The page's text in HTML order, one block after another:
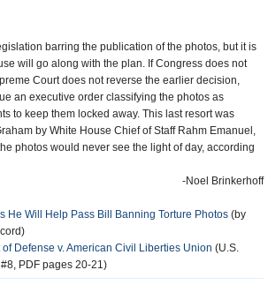
barring the publication of the photos, but it is
will go along with the plan. If Congress does not
Court does not reverse the earlier decision,
an executive order classifying the photos as
to keep them locked away. This last resort was
by White House Chief of Staff Rahm Emanuel,
photos would never see the light of day, according
-Noel Brinkerhoff
He Will Help Pass Bill Banning Torture Photos (by
Defense v. American Civil Liberties Union (U.S.
PDF pages 20-21)